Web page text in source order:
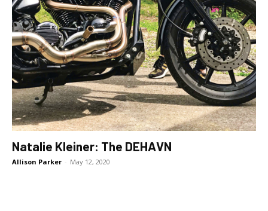
Natalie Kleiner: The DEHAVN
Allison Parker - May 12, 2020